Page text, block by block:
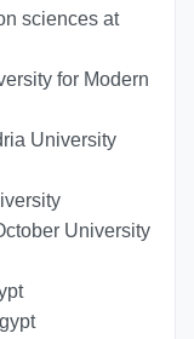
sciences at
for Modern
University
University